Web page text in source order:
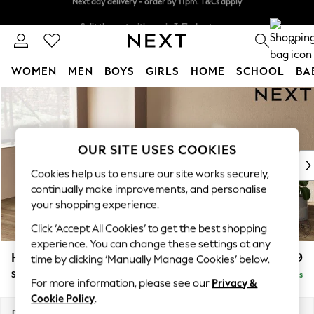
Skip to Main Content
Next day delivery - order by 11pm. T&Cs apply
0
WOMEN MEN BOYS GIRLS HOME SCHOOL
For You
WOMEN
New In & Trending
New: This Week
Top Picks
Trending on Social
Polka Dots
Summer Textures
Blues & Chambrays
Chocolate Brown
Linen Collection
Summer Whites
Houghton Deep Relaxed Sit £2,899
Sofa Chaise Bed - Left Hand Delivered in 8 Weeks
OUR SITE USES COOKIES
Cookies help us to ensure our site works securely,
continually make improvements, and personalise
your shopping experience.
Click ‘Accept All Cookies’ to get the best shopping
experience. You can change these settings at any
time by clicking ‘Manually Manage Cookies’ below.
For more information, please see our Privacy &
Cookie Policy.